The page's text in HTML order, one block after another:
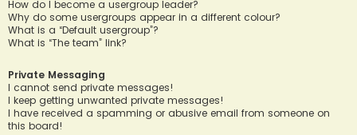
How do I become a usergroup leader?
Why do some usergroups appear in a different colour?
What is a “Default usergroup”?
What is “The team” link?
Private Messaging
I cannot send private messages!
I keep getting unwanted private messages!
I have received a spamming or abusive email from someone on
this board!